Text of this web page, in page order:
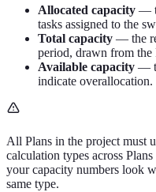
Allocated capacity —
tasks assigned to the
Total capacity — the
period, drawn from the
Available capacity —
indicate overallocation.
All Plans in the project must
calculation types across
your capacity numbers look
same type.